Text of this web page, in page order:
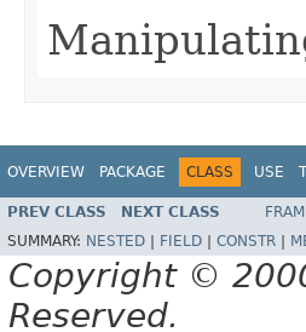
OVERVIEW PACKAGE CLASS USE
PREV CLASS NEXT CLASS
SUMMARY: NESTED FIELD CONSTR
Copyright ©
Reserved.